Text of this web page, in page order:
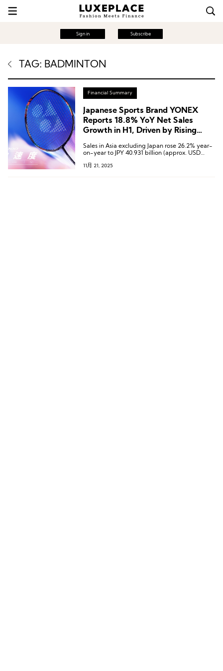
Sign in Subscribe
TAG: BADMINTON
Financial Summary
Japanese Sports Brand YONEX
Reports 18.8% YoY Net Sales
Growth in H1, Driven by Rising
Market
Sales in Asia excluding Japan rose 26.2% year-
on-year to JPY 40.931 billion (approx. USD
and Taiwan markets showing growth.
11月 21, 2025